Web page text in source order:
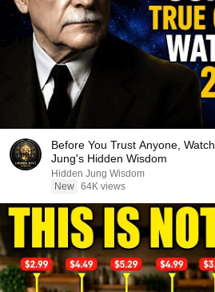
Before You Trust Anyone,
Jung's Hidden Wisdom
Hidden Jung Wisdom
New 64K views